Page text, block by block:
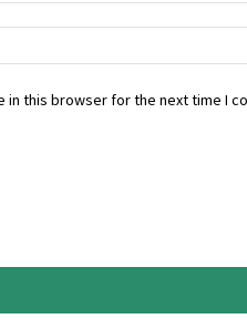
in this browser for the next time I